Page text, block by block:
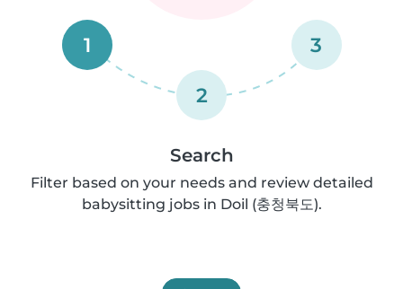
1
2
3
Search
Filter based on your needs and review detailed
babysitting jobs in Doil (충청북도).